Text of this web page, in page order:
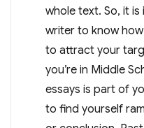
whole text. So, it
writer to know
to attract your
you’re in Middle
essays is part of
to find yourself